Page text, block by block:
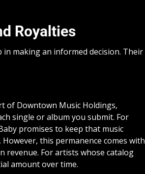
Royalties
making an informed decision. Their
of Downtown Music Holdings,
single or album you submit. For
promises to keep that music
this permanence comes with
revenue. For artists whose catalog
amount over time.